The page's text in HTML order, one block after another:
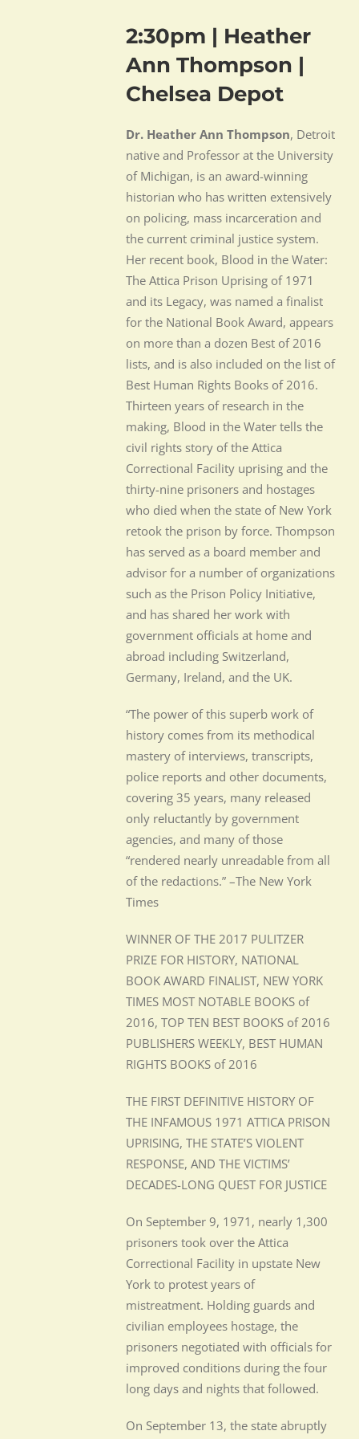
2:30pm | Heather
Ann Thompson |
Chelsea Depot
Dr. Heather Ann Thompson, Detroit
native and Professor at the University
of Michigan, is an award-winning
historian who has written extensively
on policing, mass incarceration and
the current criminal justice system.
Her recent book, Blood in the Water:
The Attica Prison Uprising of 1971
and its Legacy, was named a finalist
for the National Book Award, appears
on more than a dozen Best of 2016
lists, and is also included on the list of
Best Human Rights Books of 2016.
Thirteen years of research in the
making, Blood in the Water tells the
civil rights story of the Attica
Correctional Facility uprising and the
thirty-nine prisoners and hostages
who died when the state of New York
retook the prison by force. Thompson
has served as a board member and
advisor for a number of organizations
such as the Prison Policy Initiative,
and has shared her work with
government officials at home and
abroad including Switzerland,
Germany, Ireland, and the UK.
“The power of this superb work of
history comes from its methodical
mastery of interviews, transcripts,
police reports and other documents,
covering 35 years, many released
only reluctantly by government
agencies, and many of those
“rendered nearly unreadable from all
of the redactions.” –The New York
Times
WINNER OF THE 2017 PULITZER
PRIZE FOR HISTORY, NATIONAL
BOOK AWARD FINALIST, NEW YORK
TIMES MOST NOTABLE BOOKS of
2016, TOP TEN BEST BOOKS of 2016
PUBLISHERS WEEKLY, BEST HUMAN
RIGHTS BOOKS of 2016
THE FIRST DEFINITIVE HISTORY OF
THE INFAMOUS 1971 ATTICA PRISON
UPRISING, THE STATE’S VIOLENT
RESPONSE, AND THE VICTIMS’
DECADES-LONG QUEST FOR JUSTICE
On September 9, 1971, nearly 1,300
prisoners took over the Attica
Correctional Facility in upstate New
York to protest years of
mistreatment. Holding guards and
civilian employees hostage, the
prisoners negotiated with officials for
improved conditions during the four
long days and nights that followed.
On September 13, the state abruptly